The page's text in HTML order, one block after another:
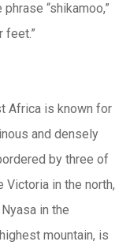
“shikamoo,”
feet.”
Africa is known for
and densely
by three of
Victoria in the north,
in the
mountain, is